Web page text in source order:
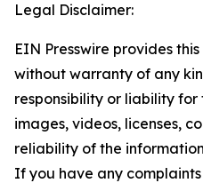
Legal Disclaimer:
EIN Presswire provides
without warranty of any
responsibility or liability
images, videos, licenses,
reliability of the
If you have any